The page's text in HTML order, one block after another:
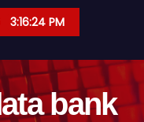
3:16:25 PM
bank